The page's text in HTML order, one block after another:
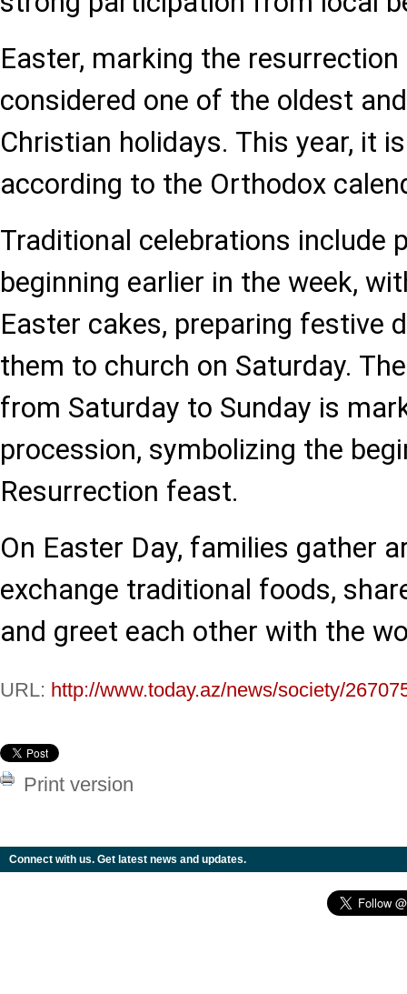
Easter, marking the
considered one of the oldest
Christian holidays. This year, it
according to the Orthodox
Traditional celebrations include
beginning earlier in the week,
Easter cakes, preparing festive
them to church on Saturday.
from Saturday to Sunday is
procession, symbolizing the
Resurrection feast.
On Easter Day, families gather
exchange traditional foods,
and greet each other with the
URL: http://www.today.az/news/society/
Print version
Connect with us. Get latest news and updates.